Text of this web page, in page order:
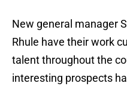
New general manager
Rhule have their work
talent throughout the
interesting prospects